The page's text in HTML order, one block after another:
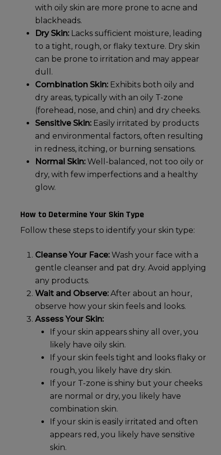
with oily skin are more prone to acne and
blackheads.
Dry Skin:Lacks sufficient moisture, leading
to a tight, rough, or flaky texture. Dry skin
can be prone to irritation and may appear
dull.
Combination Skin:Exhibits both oily and
dry areas, typically with an oily T-zone
(forehead, nose, and chin) and dry cheeks.
Sensitive Skin:Easily irritated by products
and environmental factors, often resulting
in redness, itching, or burning sensations.
Normal Skin:Well-balanced, not too oily or
dry, with few imperfections and a healthy
glow.
How to Determine Your Skin Type
Follow these steps to identify your skin type:
Cleanse Your Face:Wash your face with a
gentle cleanser and pat dry. Avoid applying
any products.
Wait and Observe:After about an hour,
observe how your skin feels and looks.
Assess Your Skin:
If your skin appears shiny all over, you
likely have oily skin.
If your skin feels tight and looks flaky or
rough, you likely have dry skin.
If your T-zone is shiny but your cheeks
are normal or dry, you likely have
combination skin.
If your skin is easily irritated and often
appears red, you likely have sensitive
skin.